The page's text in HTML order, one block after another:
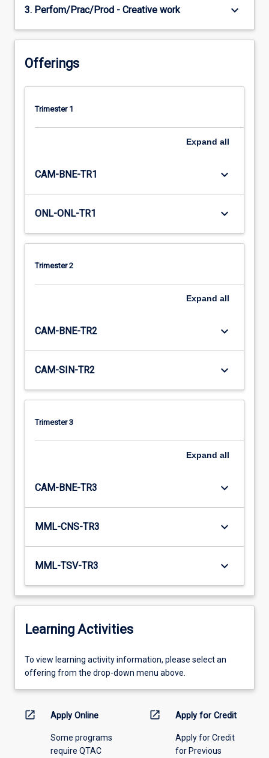
3. Perfom/Prac/Prod - Creative work keyboard_arrow_down
Offerings
Trimester 1
Expand all
CAM-BNE-TR1 keyboard_arrow_down
ONL-ONL-TR1 keyboard_arrow_down
Trimester 2
Expand all
CAM-BNE-TR2 keyboard_arrow_down
CAM-SIN-TR2 keyboard_arrow_down
Trimester 3
Expand all
CAM-BNE-TR3 keyboard_arrow_down
MML-CNS-TR3 keyboard_arrow_down
MML-TSV-TR3 keyboard_arrow_down
Learning Activities
To
view
information,
To view learning activity information, please select an
offering from the drop-down menu above.
open_in_new Apply Online
Some programs
require QTAC
open_in_new Apply for Credit
Apply for Credit
for Previous